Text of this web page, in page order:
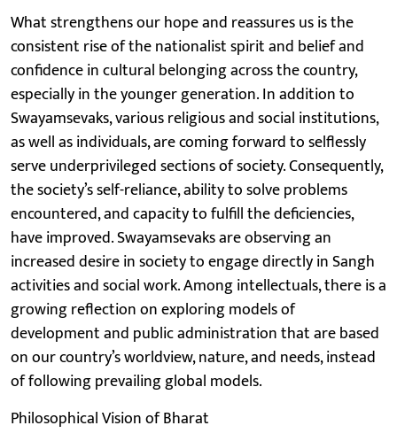
What strengthens our hope and reassures us is the
consistent rise of the nationalist spirit and belief and
confidence in cultural belonging across the country,
especially in the younger generation. In addition to
Swayamsevaks, various religious and social institutions,
as well as individuals, are coming forward to selflessly
serve underprivileged sections of society. Consequently,
the society’s self-reliance, ability to solve problems
encountered, and capacity to fulfill the deficiencies,
have improved. Swayamsevaks are observing an
increased desire in society to engage directly in Sangh
activities and social work. Among intellectuals, there is a
growing reflection on exploring models of
development and public administration that are based
on our country’s worldview, nature, and needs, instead
of following prevailing global models.
Philosophical Vision of Bharat